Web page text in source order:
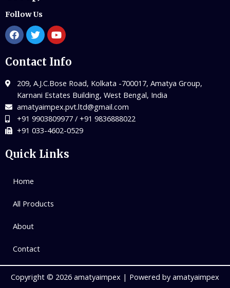
Follow Us
Contact Info
209, A.J.C.Bose Road, Kolkata -700017, Amatya Group,
Karnani Estates Building, West Bengal, India
amatyaimpex.pvt.ltd@gmail.com
+91 9903809977 / +91 9836888022
+91 033-4602-0529
Quick Links
Home
All Products
About
Contact
Copyright © 2026 amatyaimpex | Powered by amatyaimpex